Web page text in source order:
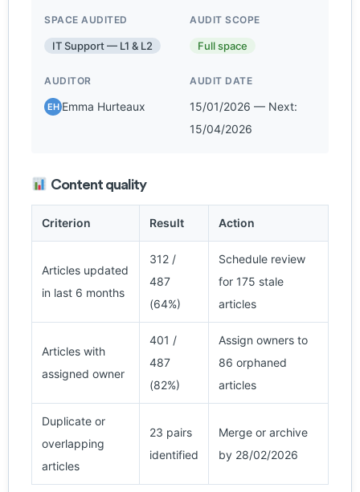
SPACE AUDITED
IT Support — L1 & L2
AUDIT SCOPE
Full space
AUDITOR
EH Emma Hurteaux
AUDIT DATE
15/01/2026 — Next:
15/04/2026
Content quality
Criterion Result Action
Articles updated
in last 6 months
312 /
487
(64%)
Schedule review
for 175 stale
articles
Articles with
assigned owner
401 /
487
(82%)
Assign owners to
86 orphaned
articles
Duplicate or
overlapping
articles
23 pairs
identified
Merge or archive
by 28/02/2026